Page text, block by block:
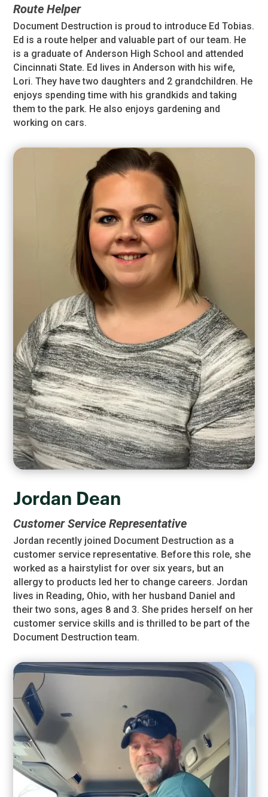
Route Helper
Document Destruction is proud to introduce Ed Tobias.
Ed is a route helper and valuable part of our team. He
is a graduate of Anderson High School and attended
Cincinnati State. Ed lives in Anderson with his wife,
Lori. They have two daughters and 2 grandchildren. He
enjoys spending time with his grandkids and taking
them to the park. He also enjoys gardening and
working on cars.
Jordan Dean
Customer Service Representative
Jordan recently joined Document Destruction as a
customer service representative. Before this role, she
worked as a hairstylist for over six years, but an
allergy to products led her to change careers. Jordan
lives in Reading, Ohio, with her husband Daniel and
their two sons, ages 8 and 3. She prides herself on her
customer service skills and is thrilled to be part of the
Document Destruction team.